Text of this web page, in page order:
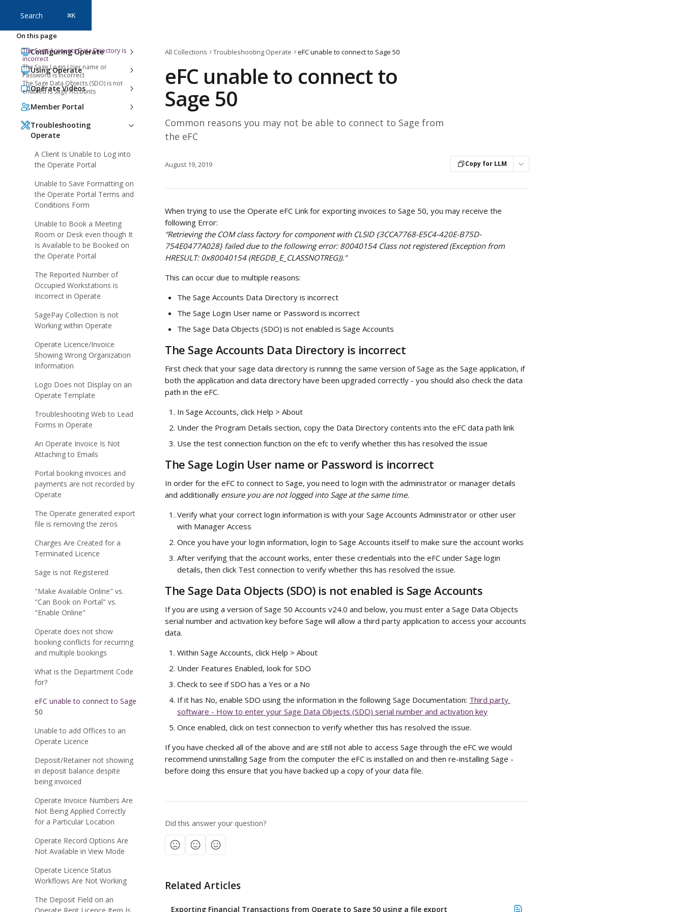
Search ⌘K
Configuring Operate
Using Operate
Operate Videos
Member Portal
Troubleshooting
Operate
A Client Is Unable to Log into
the Operate Portal
Unable to Save Formatting on
the Operate Portal Terms and
Conditions Form
Unable to Book a Meeting
Room or Desk even though It
Is Available to be Booked on
the Operate Portal
The Reported Number of
Occupied Workstations is
Incorrect in Operate
SagePay Collection Is not
Working within Operate
Operate Licence/Invoice
Showing Wrong Organization
Information
Logo Does not Display on an
Operate Template
Troubleshooting Web to Lead
Forms in Operate
An Operate Invoice Is Not
Attaching to Emails
Portal booking invoices and
payments are not recorded by
Operate
The Operate generated export
file is removing the zeros
Charges Are Created for a
Terminated Licence
Sage is not Registered
"Make Available Online" vs.
"Can Book on Portal" vs.
"Enable Online"
Operate does not show
booking conflicts for recurring
and multiple bookings
What is the Department Code
for?
eFC unable to connect to Sage
50
Unable to add Offices to an
Operate Licence
Deposit/Retainer not showing
in deposit balance despite
being invoiced
Operate Invoice Numbers Are
Not Being Applied Correctly
for a Particular Location
Operate Record Options Are
Not Available in View Mode
Operate Licence Status
Workflows Are Not Working
The Deposit Field on an
All Collections Troubleshooting Operate eFC unable to connect to Sage 50
eFC unable to connect to
Sage 50
Common reasons you may not be able to connect to Sage from
the eFC
August 19, 2019 Copy for LLM
When trying to use the Operate eFC Link for exporting invoices to Sage 50, you may receive the
following Error:
“Retrieving the COM class factory for component with CLSID {3CCA7768-E5C4-420E-B75D-
754E0477A028} failed due to the following error: 80040154 Class not registered (Exception from
HRESULT: 0x80040154 (REGDB_E_CLASSNOTREG))."
This can occur due to multiple reasons:
The Sage Accounts Data Directory is incorrect
The Sage Login User name or Password is incorrect
The Sage Data Objects (SDO) is not enabled is Sage Accounts
The Sage Accounts Data Directory is incorrect
First check that your sage data directory is running the same version of Sage as the Sage application, if
both the application and data directory have been upgraded correctly - you should also check the data
path in the eFC.
In Sage Accounts, click Help > About
Under the Program Details section, copy the Data Directory contents into the eFC data path link
Use the test connection function on the efc to verify whether this has resolved the issue
The Sage Login User name or Password is incorrect
In order for the eFC to connect to Sage, you need to login with the administrator or manager details
and additionally ensure you are not logged into Sage at the same time.
Verify what your correct login information is with your Sage Accounts Administrator or other user
with Manager Access
Once you have your login information, login to Sage Accounts itself to make sure the account works
After verifying that the account works, enter these credentials into the eFC under Sage login
details, then click Test connection to verify whether this has resolved the issue.
The Sage Data Objects (SDO) is not enabled is Sage Accounts
If you are using a version of Sage 50 Accounts v24.0 and below, you must enter a Sage Data Objects
serial number and activation key before Sage will allow a third party application to access your accounts
data.
Within Sage Accounts, click Help > About
Under Features Enabled, look for SDO
Check to see if SDO has a Yes or a No
If it has No, enable SDO using the information in the following Sage Documentation: Third party
software - How to enter your Sage Data Objects (SDO) serial number and activation key
Once enabled, click on test connection to verify whether this has resolved the issue.
If you have checked all of the above and are still not able to access Sage through the eFC we would
recommend uninstalling Sage from the computer the eFC is installed on and then re-installing Sage -
before doing this ensure that you have backed up a copy of your data file.
Did this answer your question?
Related Articles
Exporting Financial Transactions from Operate to Sage 50 using a file export
On this page
The Sage Accounts Data Directory is
incorrect
The Sage Login User name or
Password is incorrect
The Sage Data Objects (SDO) is not
enabled is Sage Accounts